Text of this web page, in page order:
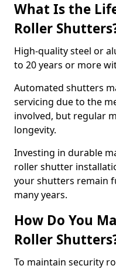
What Is the
Roller
High-quality steel or
to 20 years or more
Automated shutters
servicing due to the
involved, but regular
longevity.
Investing in durable
roller shutter
your shutters remain
many years.
How Do You
Roller
To maintain security